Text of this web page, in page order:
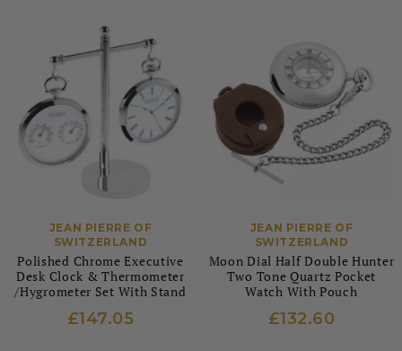
JEAN PIERRE OF
SWITZERLAND
Polished Chrome Executive
Desk Clock & Thermometer
/Hygrometer Set With Stand
£147.05
JEAN PIERRE OF
SWITZERLAND
Moon Dial Half Double Hunter
Two Tone Quartz Pocket
Watch With Pouch
£132.60